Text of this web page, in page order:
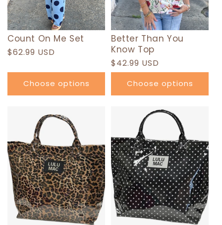
Count On Me Set
Regular
$62.99 USD
Choose options
Better Than You
Know Top
Regular
price
$42.99 USD
Choose options